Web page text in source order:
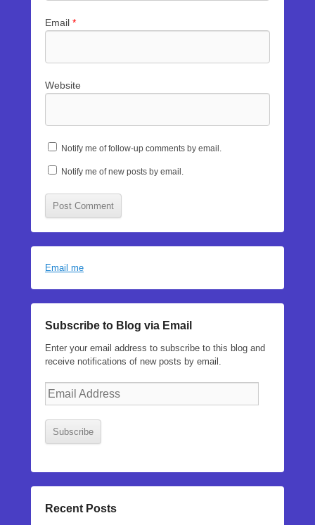
Email *
Website
Notify me of follow-up comments by email.
Notify me of new posts by email.
Email me
Subscribe to Blog via Email
Enter your email address to subscribe to this blog and
receive notifications of new posts by email.
Email
Subscribe
Recent Posts